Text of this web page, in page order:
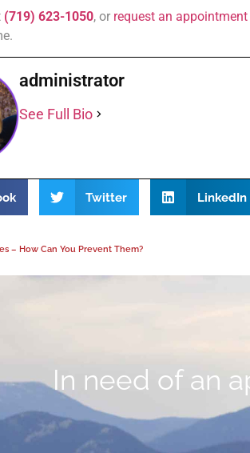
(719) 623-1050, or request an appointment
administrator
See Full Bio
Twitter LinkedIn
– How Can You Prevent Them?
In need of an